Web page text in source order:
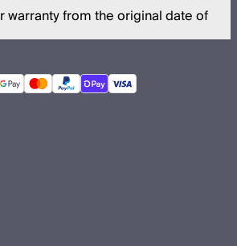
warranty from the original date of